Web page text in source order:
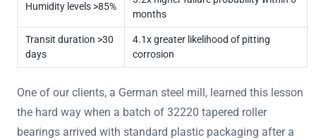
Humidity levels >85%
months
Transit duration >30
days
4.1x greater likelihood of pitting
corrosion
One of our clients, a German steel mill, learned this lesson
the hard way when a batch of 32220 tapered roller
bearings arrived with standard plastic packaging after a